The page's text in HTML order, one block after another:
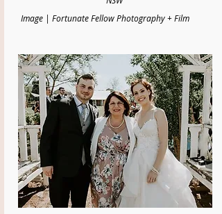
Image | Fortunate Fellow Photography + Film